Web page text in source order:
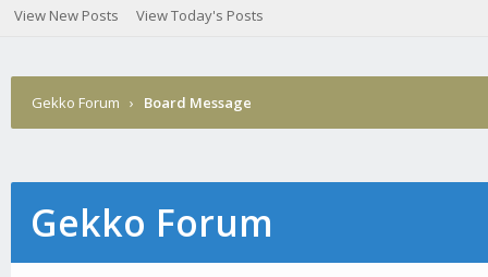
View New Posts View Today's Posts
Gekko Forum › Board Message
Gekko Forum